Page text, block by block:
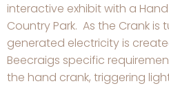
interactive exhibit with a
Country Park. As the Crank is
generated electricity is
Beecraigs specific
the hand crank, triggering